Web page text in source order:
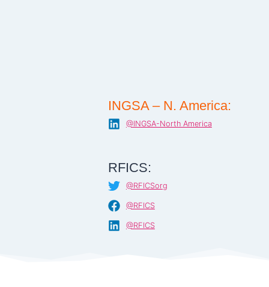
INGSA – N. America:
@INGSA-North America
RFICS:
@RFICSorg
@RFICS
@RFICS